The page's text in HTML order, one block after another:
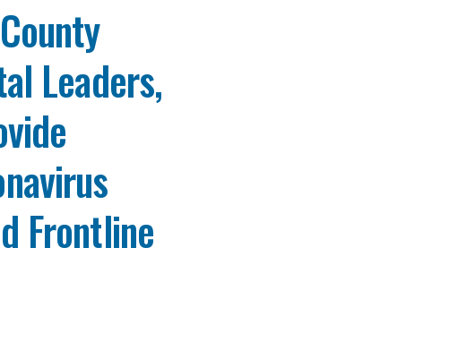
Leaders,
Frontline